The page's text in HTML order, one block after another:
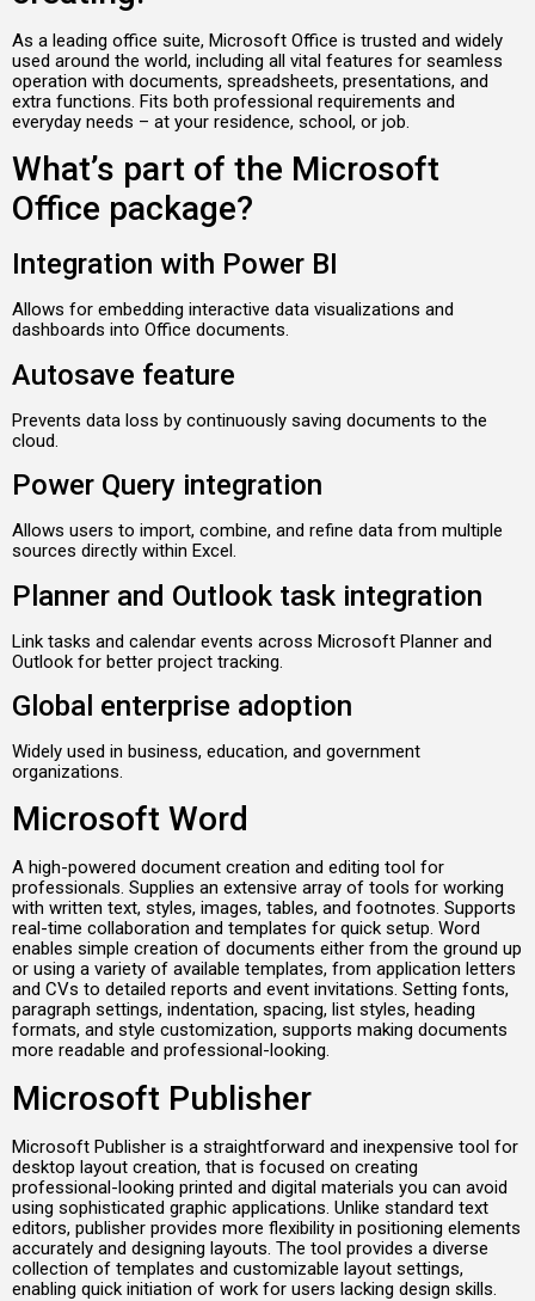
As a leading office suite, Microsoft Office is trusted and widely
used around the world, including all vital features for seamless
operation with documents, spreadsheets, presentations, and
extra functions. Fits both professional requirements and
everyday needs – at your residence, school, or job.
What’s part of the Microsoft
Office package?
Integration with Power BI
Allows for embedding interactive data visualizations and
dashboards into Office documents.
Autosave feature
Prevents data loss by continuously saving documents to the
cloud.
Power Query integration
Allows users to import, combine, and refine data from multiple
sources directly within Excel.
Planner and Outlook task integration
Link tasks and calendar events across Microsoft Planner and
Outlook for better project tracking.
Global enterprise adoption
Widely used in business, education, and government
organizations.
Microsoft Word
A high-powered document creation and editing tool for
professionals. Supplies an extensive array of tools for working
with written text, styles, images, tables, and footnotes. Supports
real-time collaboration and templates for quick setup. Word
enables simple creation of documents either from the ground up
or using a variety of available templates, from application letters
and CVs to detailed reports and event invitations. Setting fonts,
paragraph settings, indentation, spacing, list styles, heading
formats, and style customization, supports making documents
more readable and professional-looking.
Microsoft Publisher
Microsoft Publisher is a straightforward and inexpensive tool for
desktop layout creation, that is focused on creating
professional-looking printed and digital materials you can avoid
using sophisticated graphic applications. Unlike standard text
editors, publisher provides more flexibility in positioning elements
accurately and designing layouts. The tool provides a diverse
collection of templates and customizable layout settings,
enabling quick initiation of work for users lacking design skills.